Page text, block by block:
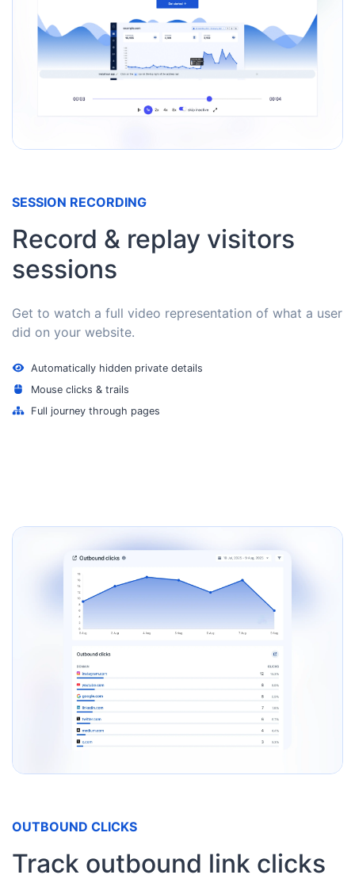
SESSION RECORDING
Record & replay visitors
sessions
Get to watch a full video representation of what a user
did on your website.
Automatically hidden private details
Mouse clicks & trails
Full journey through pages
OUTBOUND CLICKS
Track outbound link clicks